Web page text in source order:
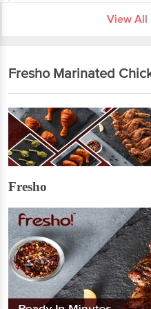
View All
Fresho Marinated
Fresho